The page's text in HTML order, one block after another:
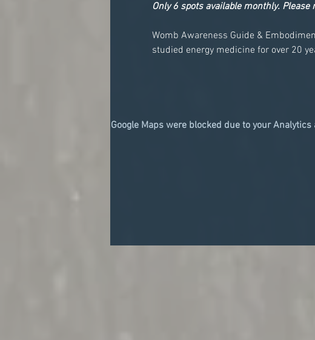
Only 6 spots available monthly.
Womb Awareness Guide &
studied energy medicine for over 20
Google Maps were blocked due to your